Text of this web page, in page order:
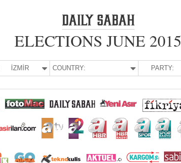
ELECTIONS JUNE 2015
İZMİR COUNTRY: PARTY: